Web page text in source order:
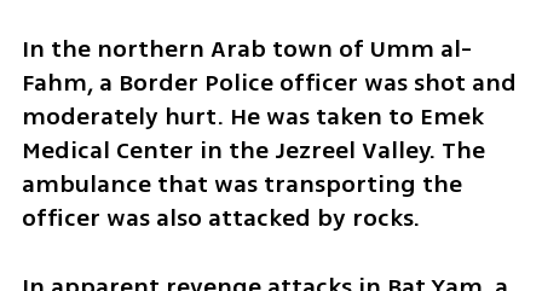
In the northern Arab town of Umm al-
Fahm, a Border Police officer was shot and
moderately hurt. He was taken to Emek
Medical Center in the Jezreel Valley. The
ambulance that was transporting the
officer was also attacked by rocks.